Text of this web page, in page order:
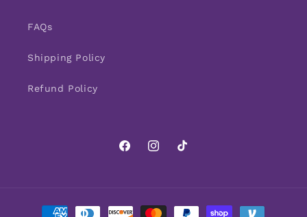
FAQs
Shipping Policy
Refund Policy
FacebookInstagram
TikTok
Payment